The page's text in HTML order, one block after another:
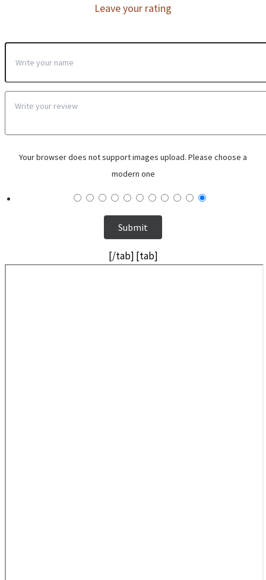
Leave your rating
Your browser does not support images upload. Please choose a
modern one
[/tab] [tab]